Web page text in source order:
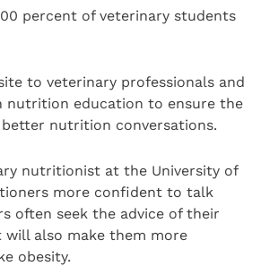
percent of veterinary students
to veterinary professionals and
nutrition education to ensure the
nutrition conversations.
nutritionist at the University of
more confident to talk
often seek the advice of their
also make them more
obesity.